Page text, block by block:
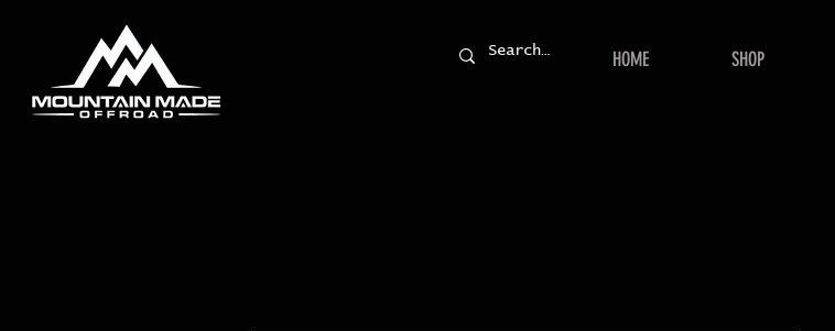
HOME SHOP